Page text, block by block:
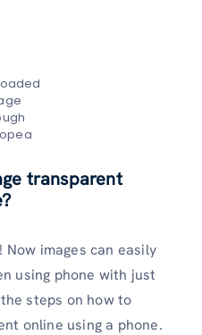
transparent
images can easily
using phone with just
steps on how to
online using a phone.